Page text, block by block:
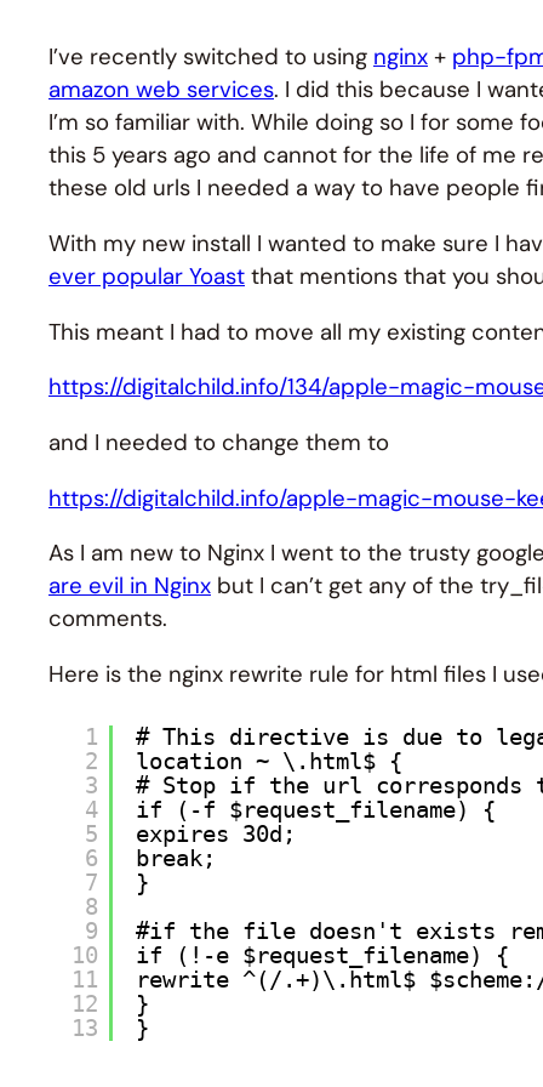
I’ve recently switched to using nginx + php-
amazon web services. I did this because I
I’m so familiar with. While doing so I for some
this 5 years ago and cannot for the life of me
these old urls I needed a way to have people
With my new install I wanted to make sure I
ever popular Yoast that mentions that you
This meant I had to move all my existing
https://digitalchild.info/134/apple-magic-
and I needed to change them to
https://digitalchild.info/apple-magic-mouse-
As I am new to Nginx I went to the trusty
are evil in Nginx but I can’t get any of the
comments.
Here is the nginx rewrite rule for html files I
1
2
3
4
5
6
7
8
9
10
11
12
13
# This directive is due to
location ~ \.html$ {
# Stop if the url
if (-f $request_filename) {
expires 30d;
break;
}
#if the file doesn't exists
if (!-e $request_filename) {
rewrite ^(/.+)\.html$
}
}